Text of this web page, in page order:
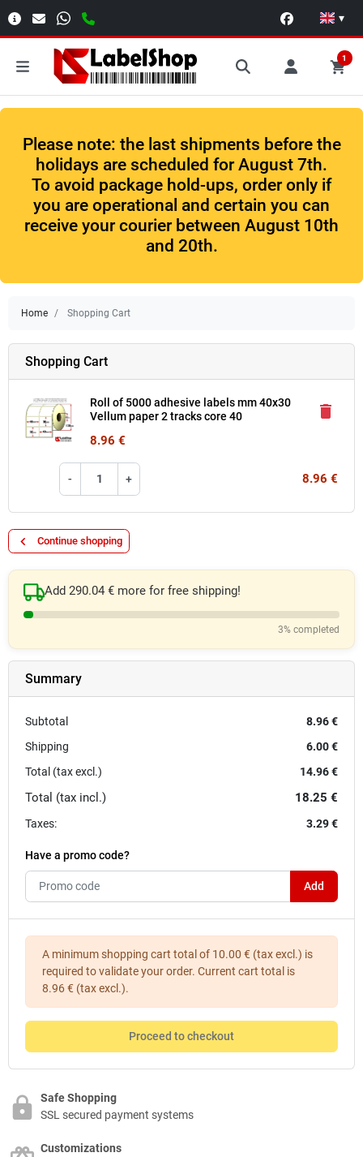
▾
1
Please note: the last shipments before the
holidays are scheduled for August 7th.
To avoid package hold-ups, order only if
you are operational and certain you can
receive your courier between August 10th
and 20th.
Home Shopping Cart
Shopping Cart
Roll of 5000 adhesive labels mm 40x30
Vellum paper 2 tracks core 40
8.96 €
- + 8.96 €
delete
keyboard_arrow_left Continue shopping
Add 290.04 € more for free shipping!
3% completed
Summary
Subtotal
8.96 €
Shipping
6.00 €
Total (tax excl.)
14.96 €
Total (tax incl.) 18.25 €
Taxes: 3.29 €
Have a promo code?
Add
A minimum shopping cart total of 10.00 € (tax excl.) is
required to validate your order. Current cart total is
8.96 € (tax excl.).
Proceed to checkout
Safe Shopping
SSL secured payment systems
Customizations